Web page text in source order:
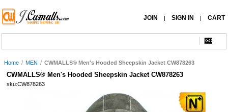
JOIN | SIGN IN | CART
Home / MEN / CWMALLS® Men's Hooded Sheepskin Jacket CW878263
CWMALLS® Men's Hooded Sheepskin Jacket CW878263
sku:CW878263